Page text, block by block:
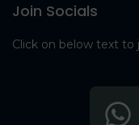
Join Socials
Click on below text to